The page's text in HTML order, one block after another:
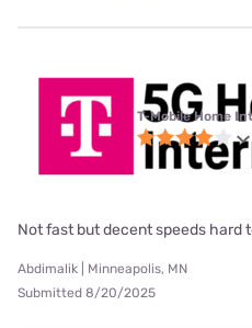
T-Mobile Home
Not fast but decent speeds hard
Abdimalik | Minneapolis, MN
Submitted 8/20/2025